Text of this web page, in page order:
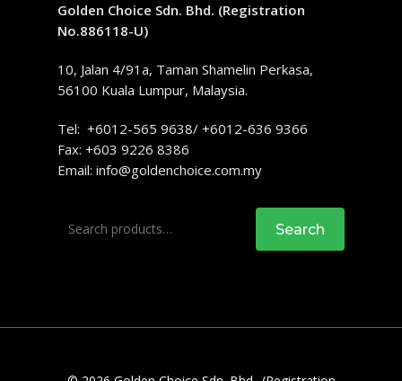
Golden Choice Sdn. Bhd. (Registration
No.886118-U)
10, Jalan 4/91a, Taman Shamelin Perkasa,
56100 Kuala Lumpur, Malaysia.
Tel: +6012-565 9638/ +6012-636 9366
Fax: +603 9226 8386
Email: info@goldenchoice.com.my
for:
Search